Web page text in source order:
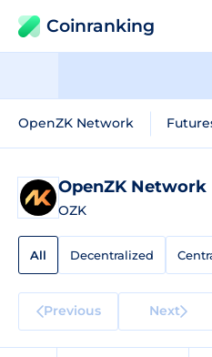
Coinranking
OpenZK Network
OpenZK Network
OZK
All Decentralized
Previous Next